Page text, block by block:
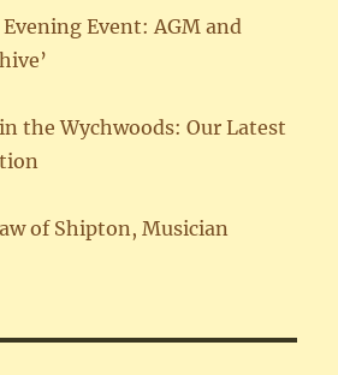
Event: AGM and
the Wychwoods: Our Latest
of Shipton, Musician